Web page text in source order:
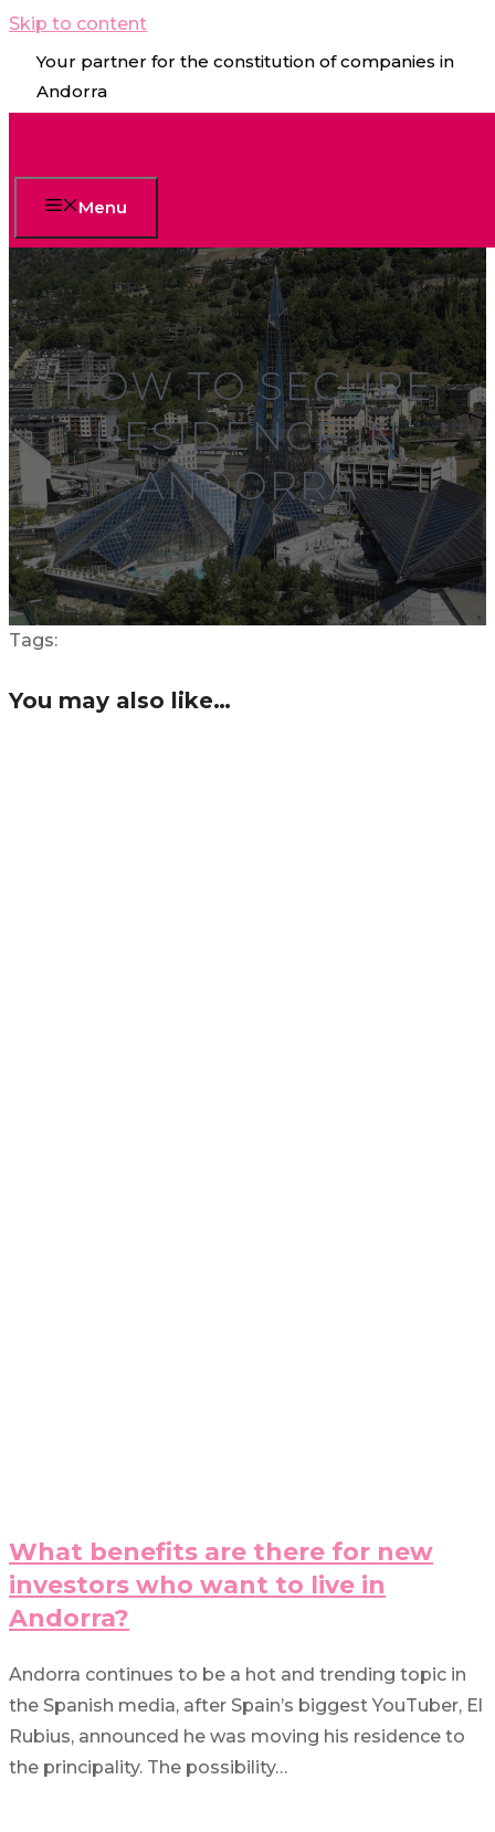
Skip to content
Your partner for the constitution of companies in
Andorra
Menu
HOW TO SECURE
RESIDENCE IN
ANDORRA
Tags:
You may also like…
What benefits are there for new
investors who want to live in
Andorra?
Andorra continues to be a hot and trending topic in
the Spanish media, after Spain’s biggest YouTuber, El
Rubius, announced he was moving his residence to
the principality. The possibility…